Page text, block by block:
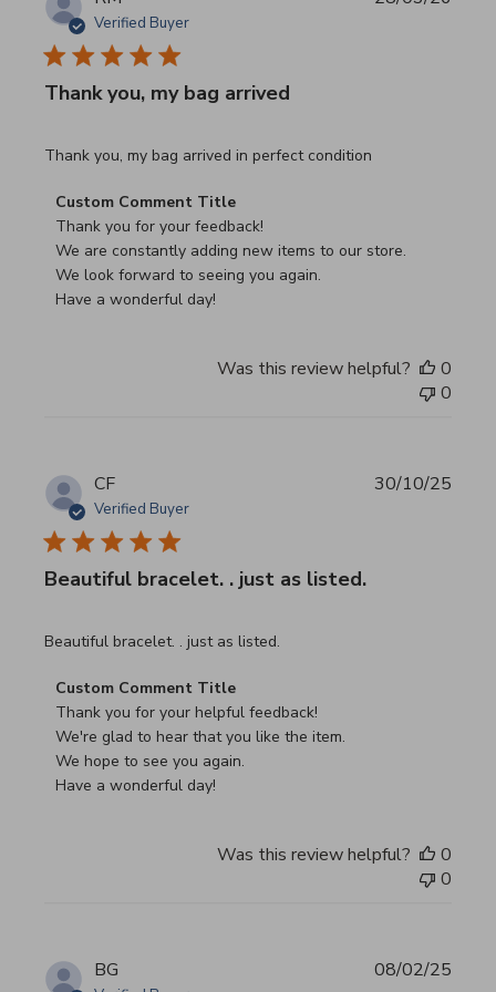
Verified Buyer
Thank you, my bag arrived
Thank you, my bag arrived in perfect condition
read more about review content Thank you, my bag
Comments by Store Owner on Review by Custom
Custom Comment Title
Thank you for your feedback!
We are constantly adding new items to our store.
We look forward to seeing you again.
Have a wonderful day!
Was this review helpful?
0
0
CF
Verified Buyer
Beautiful bracelet. . just as listed.
Beautiful bracelet. . just as listed.
read more about review content
Comments by Store Owner on Review by Custom
Custom Comment Title
Thank you for your helpful feedback!
We're glad to hear that you like the item.
We hope to see you again.
Have a wonderful day!
30/10/25
Was this review helpful?
0
0
BG 08/02/25